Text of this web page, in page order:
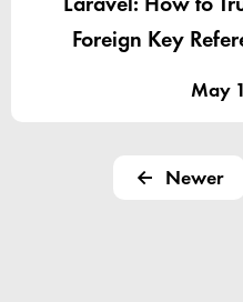
Foreign Key
May
Newer